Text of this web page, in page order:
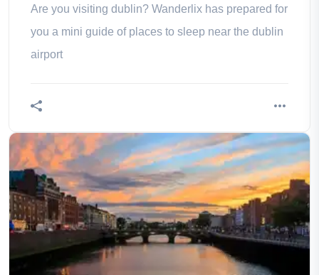
Are you visiting dublin? Wanderlix has prepared for
you a mini guide of places to sleep near the dublin
airport